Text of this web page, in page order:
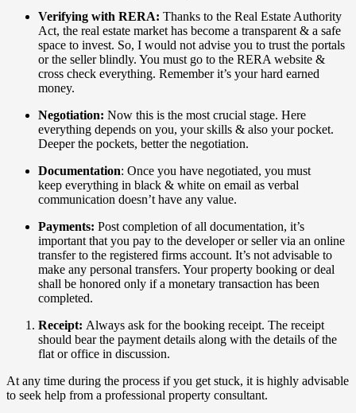
Verifying with RERA: Thanks to the Real Estate Authority
Act, the real estate market has become a transparent & a safe
space to invest. So, I would not advise you to trust the portals
or the seller blindly. You must go to the RERA website &
cross check everything. Remember it’s your hard earned
money.
Negotiation: Now this is the most crucial stage. Here
everything depends on you, your skills & also your pocket.
Deeper the pockets, better the negotiation.
Documentation: Once you have negotiated, you must
keep everything in black & white on email as verbal
communication doesn’t have any value.
Payments: Post completion of all documentation, it’s
important that you pay to the developer or seller via an online
transfer to the registered firms account. It’s not advisable to
make any personal transfers. Your property booking or deal
shall be honored only if a monetary transaction has been
completed.
Receipt: Always ask for the booking receipt. The receipt
should bear the payment details along with the details of the
flat or office in discussion.
At any time during the process if you get stuck, it is highly advisable
to seek help from a professional property consultant.